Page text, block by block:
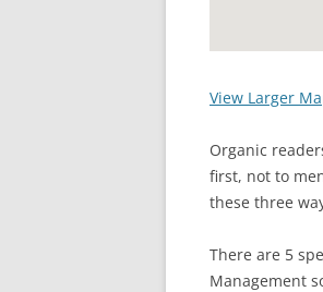
View Larger
Organic
first, not to
these three
There are 5
Management